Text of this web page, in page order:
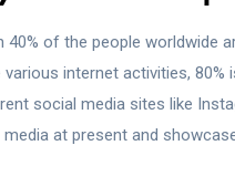
40% of the people worldwide
internet activities, 80%
social media sites like
at present and